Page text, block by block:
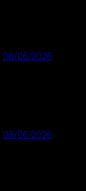
08/06/2026
08/06/2026